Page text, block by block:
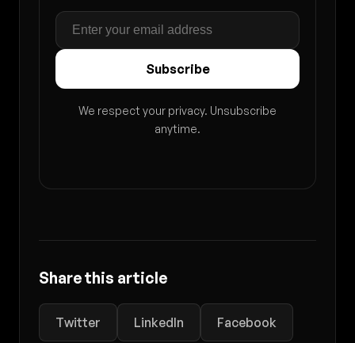
Subscribe
We respect your privacy. Unsubscribe
anytime.
Share this article
Twitter LinkedIn Facebook